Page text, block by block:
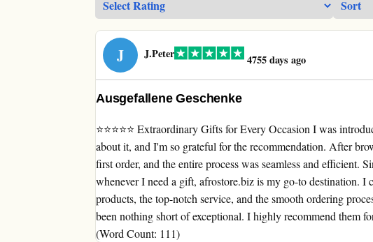
J J.Peter 4755 days ago
Ausgefallene Geschenke
⭐⭐⭐⭐⭐ Extraordinary Gifts for Every Occasion I was
about it, and I'm so grateful for the recommendation. After
first order, and the entire process was seamless and efficient.
whenever I need a gift, afrostore.biz is my go-to destination. I
products, the top-notch service, and the smooth ordering
been nothing short of exceptional. I highly recommend them
(Word Count: 111)